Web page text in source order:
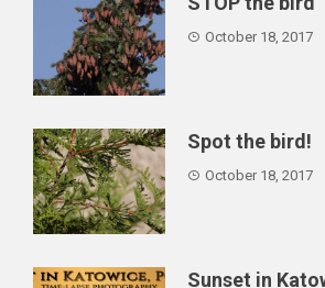
October 18, 2017
Spot the bird!
October 18, 2017
Sunset in